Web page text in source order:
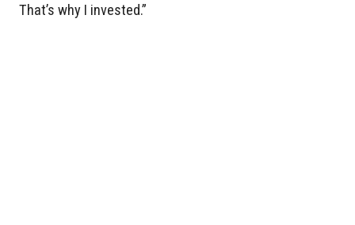
That’s why I invested.”